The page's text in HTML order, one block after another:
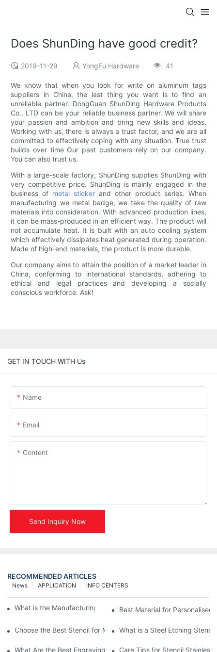
Does ShunDing have good credit?
2019-11-29 YongFu Hardware 41
We know that when you look for write on aluminum tags
suppliers in China, the last thing you want is to find an
unreliable partner. DongGuan ShunDing Hardware Products
Co., LTD can be your reliable business partner. We will share
your passion and ambition and bring new skills and ideas.
Working with us, there is always a trust factor, and we are all
committed to effectively coping with any situation. True trust
builds over time Our past customers rely on our company.
You can also trust us.
With a large-scale factory, ShunDing supplies ShunDing with
very competitive price. ShunDing is mainly engaged in the
business of metal sticker and other product series. When
manufacturing we metal badge, we take the quality of raw
materials into consideration. With advanced production lines,
it can be mass-produced in an efficient way. The product will
not accumulate heat. It is built with an auto cooling system
which effectively dissipates heat generated during operation.
Made of high-end materials, the product is more durable.
Our company aims to attain the position of a market leader in
China, conforming to international standards, adhering to
ethical and legal practices and developing a socially
conscious workforce. Ask!
GET IN TOUCH WITH Us
Name
Email
Content
Send Inquiry Now
RECOMMENDED ARTICLES
INFO CENTERS
APPLICATION
News
What is the Manufacturing Process of Metal Stencils?
Best Material for Personalised
Choose the Best Stencil for Metal Engraving to Enhance Your
What is a Steel Etching
What Are the Best Engraving Stencils for Metal?Care Tips for Stencil Stainless